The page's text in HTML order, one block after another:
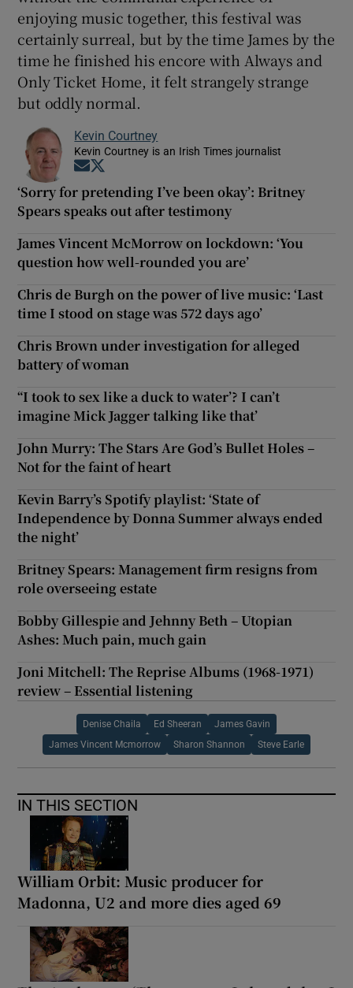
enjoying music together, this festival was
certainly surreal, but by the time James by the
time he finished his encore with Always and
Only Ticket Home, it felt strangely strange
but oddly normal.
Kevin Courtney
Kevin Courtney is an Irish Times journalist
Opens in new window
‘Sorry for pretending I’ve been okay’: Britney
Spears speaks out after testimony
James Vincent McMorrow on lockdown: ‘You
question how well-rounded you are’
Chris de Burgh on the power of live music: ‘Last
time I stood on stage was 572 days ago’
Chris Brown under investigation for alleged
battery of woman
“I took to sex like a duck to water’? I can’t
imagine Mick Jagger talking like that’
John Murry: The Stars Are God’s Bullet Holes –
Not for the faint of heart
Kevin Barry’s Spotify playlist: ‘State of
Independence by Donna Summer always ended
the night’
Britney Spears: Management firm resigns from
role overseeing estate
Bobby Gillespie and Jehnny Beth – Utopian
Ashes: Much pain, much gain
Joni Mitchell: The Reprise Albums (1968-1971)
review – Essential listening
Denise Chaila Ed Sheeran James Gavin
James Vincent Mcmorrow Sharon Shannon Steve Earle
IN THIS SECTION
William Orbit: Music producer for
Madonna, U2 and more dies aged 69